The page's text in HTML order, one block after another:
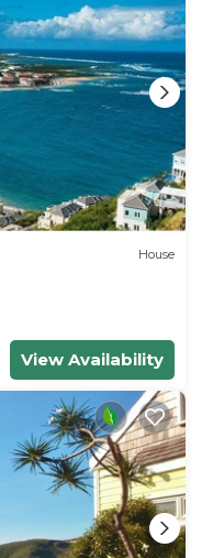
House
View Availability